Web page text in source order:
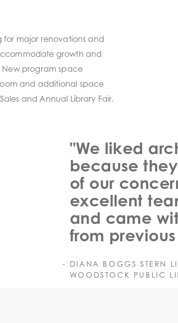
for major renovations and
growth and
program space
and additional space
and Annual Library Fair.
"We liked
because
of our
excellent
and came
from
DIANA BOGGS STERN
WOODSTOCK PUBLIC